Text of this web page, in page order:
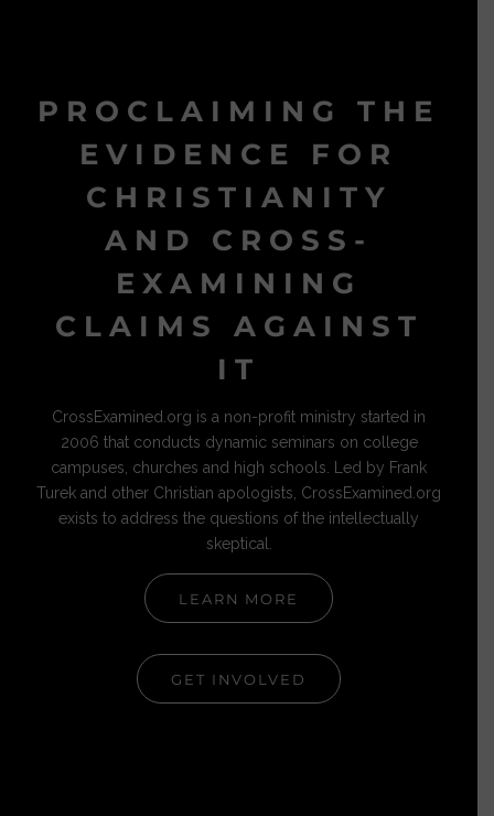
PROCLAIMING THE
EVIDENCE FOR
CHRISTIANITY
AND CROSS-
EXAMINING
CLAIMS AGAINST
IT
CrossExamined.org is a non-profit ministry started in
2006 that conducts dynamic seminars on college
campuses, churches and high schools. Led by Frank
Turek and other Christian apologists, CrossExamined.org
exists to address the questions of the intellectually
skeptical.
LEARN MORE
GET INVOLVED